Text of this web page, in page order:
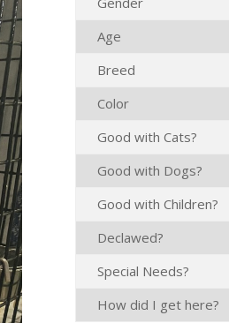
Age
Breed
Color
Good with Cats?
Good with Dogs?
Good with Children?
Declawed?
Special Needs?
How did I get here?